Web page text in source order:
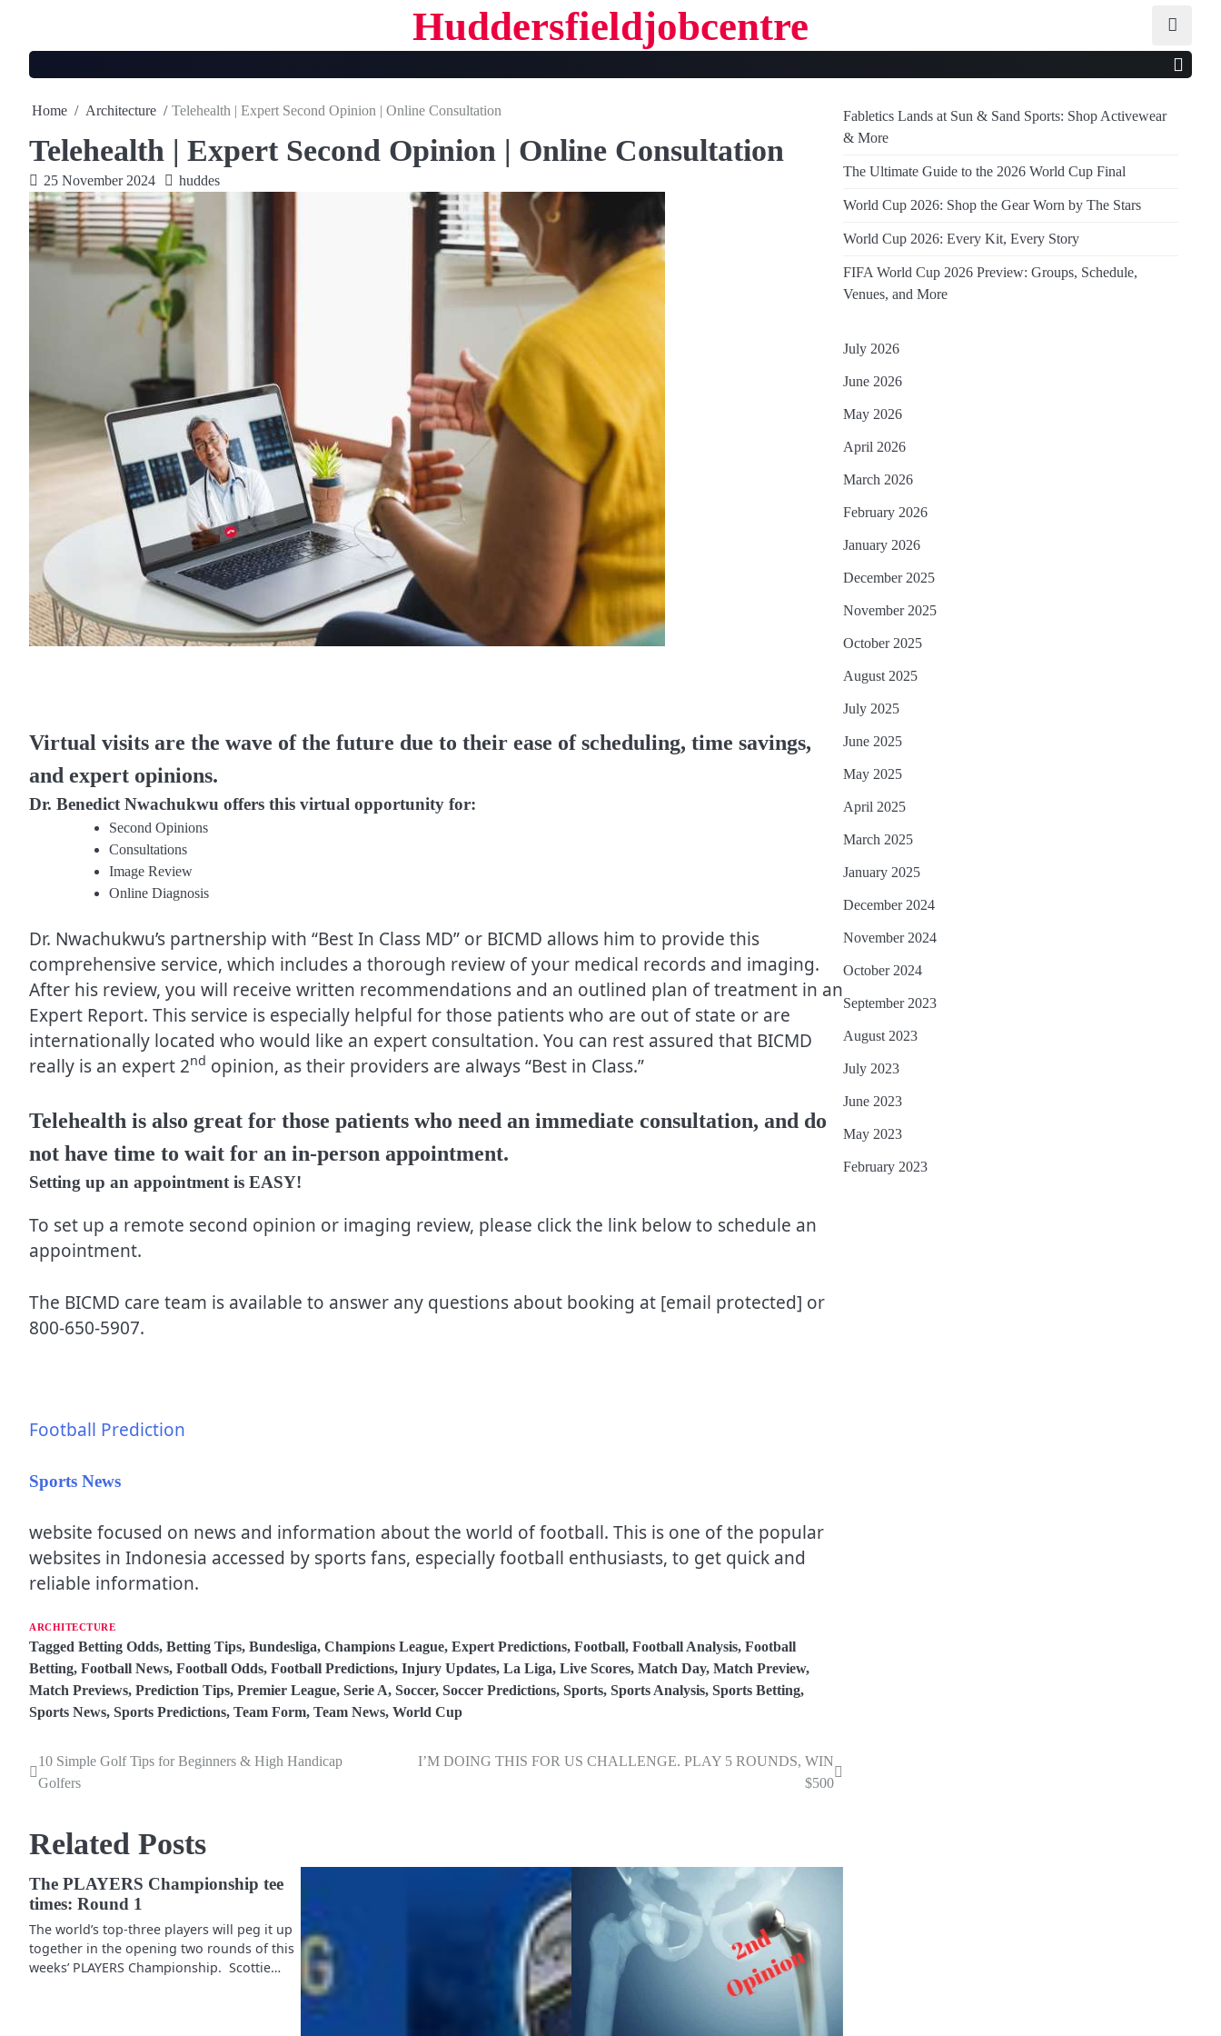
content
Huddersfieldjobcentre
Home Architecture Telehealth | Expert Second Opinion | Online Consultation
Telehealth | Expert Second Opinion | Online Consultation
25 November 2024 huddes
Virtual visits are the wave of the future due to their ease of scheduling, time savings,
and expert opinions.
Dr. Benedict Nwachukwu offers this virtual opportunity for:
Second Opinions
Consultations
Image Review
Online Diagnosis
Dr. Nwachukwu’s partnership with “Best In Class MD” or BICMD allows him to provide this
comprehensive service, which includes a thorough review of your medical records and imaging.
After his review, you will receive written recommendations and an outlined plan of treatment in an
Expert Report. This service is especially helpful for those patients who are out of state or are
internationally located who would like an expert consultation. You can rest assured that BICMD
really is an expert 2nd opinion, as their providers are always “Best in Class.”
Telehealth is also great for those patients who need an immediate consultation, and do
not have time to wait for an in-person appointment.
Setting up an appointment is EASY!
To set up a remote second opinion or imaging review, please click the link below to schedule an
appointment.
The BICMD care team is available to answer any questions about booking at [email protected] or
800-650-5907.
Football Prediction
Sports News
website focused on news and information about the world of football. This is one of the popular
websites in Indonesia accessed by sports fans, especially football enthusiasts, to get quick and
reliable information.
ARCHITECTURE
Tagged Betting Odds, Betting Tips, Bundesliga, Champions League, Expert Predictions, Football, Football Analysis, Football
Betting, Football News, Football Odds, Football Predictions, Injury Updates, La Liga, Live Scores, Match Day, Match Preview,
Match Previews, Prediction Tips, Premier League, Serie A, Soccer, Soccer Predictions, Sports, Sports Analysis, Sports Betting,
Sports News, Sports Predictions, Team Form, Team News, World Cup
P
s
n
a
v
10 Simple Golf Tips for Beginners & High Handicap
Golfers
I’M DOING THIS FOR US CHALLENGE. PLAY 5 ROUNDS, WIN
$500
Related Posts
The PLAYERS Championship tee
times: Round 1
The world’s top-three players will peg it up
together in the opening two rounds of this
weeks’ PLAYERS Championship. Scottie…
Fabletics Lands at Sun & Sand Sports: Shop Activewear
& More
The Ultimate Guide to the 2026 World Cup Final
World Cup 2026: Shop the Gear Worn by The Stars
World Cup 2026: Every Kit, Every Story
FIFA World Cup 2026 Preview: Groups, Schedule,
Venues, and More
July 2026
June 2026
May 2026
April 2026
March 2026
February 2026
January 2026
December 2025
November 2025
October 2025
August 2025
July 2025
June 2025
May 2025
April 2025
March 2025
January 2025
December 2024
November 2024
October 2024
September 2023
August 2023
July 2023
June 2023
May 2023
February 2023